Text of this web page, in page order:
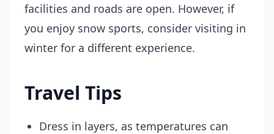
facilities and roads are open. However, if
you enjoy snow sports, consider visiting in
winter for a different experience.
Travel Tips
Dress in layers, as temperatures can